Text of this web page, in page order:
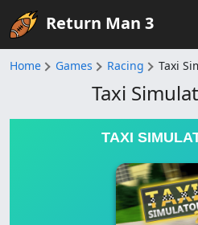
Return Man 3
Home Games Racing Taxi
Taxi
TAXI